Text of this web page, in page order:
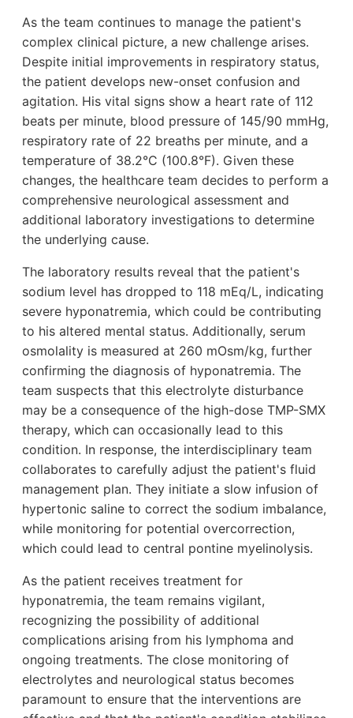
As the team continues to manage the patient's
complex clinical picture, a new challenge arises.
Despite initial improvements in respiratory status,
the patient develops new-onset confusion and
agitation. His vital signs show a heart rate of 112
beats per minute, blood pressure of 145/90 mmHg,
respiratory rate of 22 breaths per minute, and a
temperature of 38.2°C (100.8°F). Given these
changes, the healthcare team decides to perform a
comprehensive neurological assessment and
additional laboratory investigations to determine
the underlying cause.
The laboratory results reveal that the patient's
sodium level has dropped to 118 mEq/L, indicating
severe hyponatremia, which could be contributing
to his altered mental status. Additionally, serum
osmolality is measured at 260 mOsm/kg, further
confirming the diagnosis of hyponatremia. The
team suspects that this electrolyte disturbance
may be a consequence of the high-dose TMP-SMX
therapy, which can occasionally lead to this
condition. In response, the interdisciplinary team
collaborates to carefully adjust the patient's fluid
management plan. They initiate a slow infusion of
hypertonic saline to correct the sodium imbalance,
while monitoring for potential overcorrection,
which could lead to central pontine myelinolysis.
As the patient receives treatment for
hyponatremia, the team remains vigilant,
recognizing the possibility of additional
complications arising from his lymphoma and
ongoing treatments. The close monitoring of
electrolytes and neurological status becomes
paramount to ensure that the interventions are